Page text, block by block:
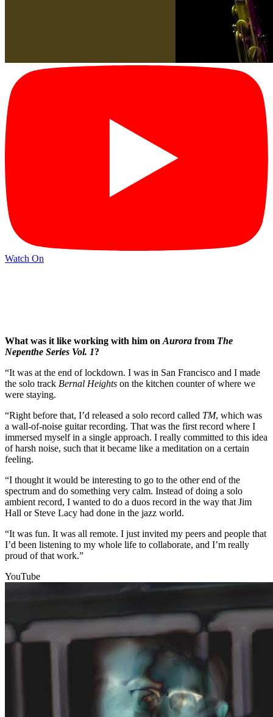
Watch On
What was it like working with him on Aurora from The
Nepenthe Series Vol. 1?
“It was at the end of lockdown. I was in San Francisco and I made
the solo track Bernal Heights on the kitchen counter of where we
were staying.
“Right before that, I’d released a solo record called TM, which was
a wall-of-noise guitar recording. That was the first record where I
immersed myself in a single approach. I really committed to this idea
of harsh noise, such that it became like a meditation on a certain
feeling.
“I thought it would be interesting to go to the other end of the
spectrum and do something very calm. Instead of doing a solo
ambient record, I wanted to do a duos record in the way that Jim
Hall or Steve Lacy had done in the jazz world.
“It was fun. It was all remote. I just invited my peers and people that
I’d been listening to my whole life to collaborate, and I’m really
proud of that work.”
YouTube